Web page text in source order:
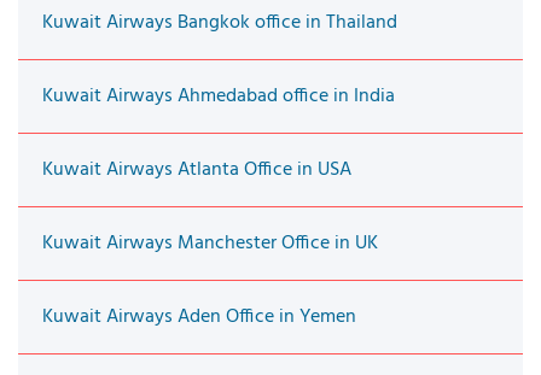
Kuwait Airways Bangkok office in Thailand
Kuwait Airways Ahmedabad office in India
Kuwait Airways Atlanta Office in USA
Kuwait Airways Manchester Office in UK
Kuwait Airways Aden Office in Yemen